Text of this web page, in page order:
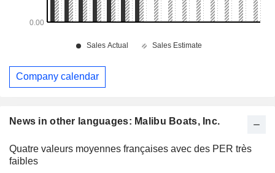
News in other languages: Malibu Boats, Inc.
Quatre valeurs moyennes françaises avec des PER très
faibles
Company calendar